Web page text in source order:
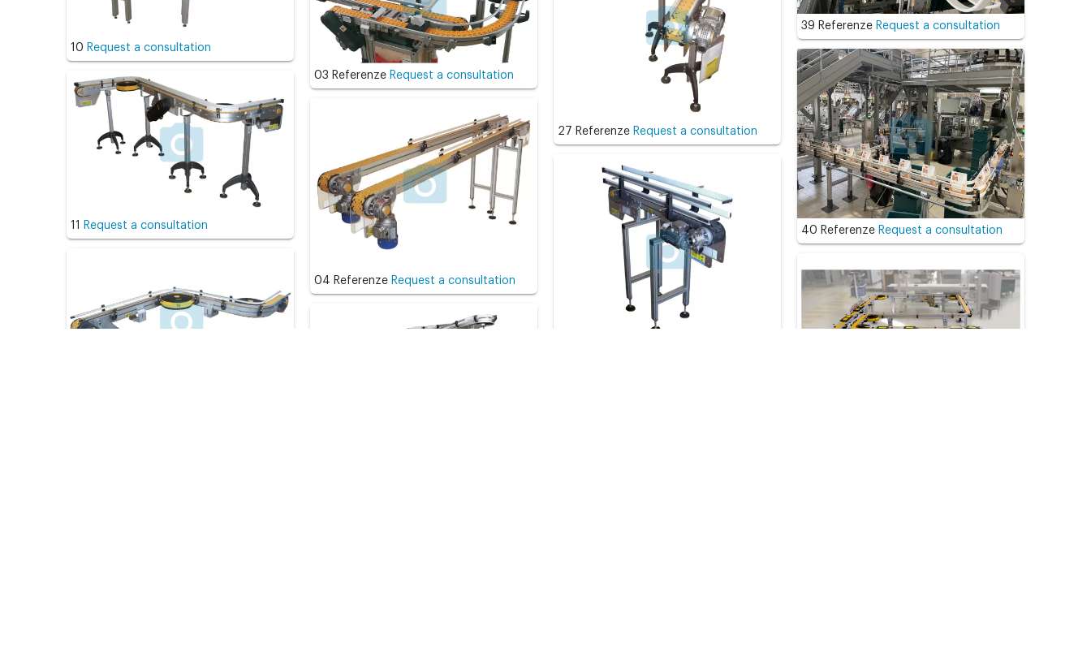
10 Request a consultation
11 Request a consultation
03 Referenze Request a consultation
04 Referenze Request a consultation
27 Referenze Request a consultation
39 Referenze Request a consultation
40 Referenze Request a consultation